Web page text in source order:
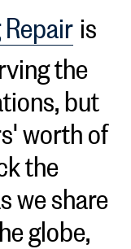
is
the
but
worth of
the
we share
globe,